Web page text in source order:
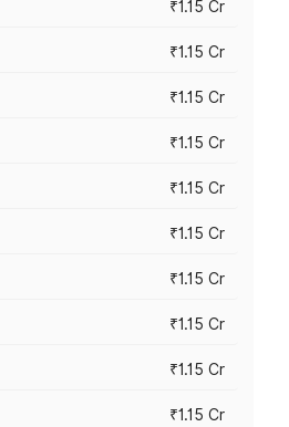
₹1.15 Cr
₹1.15 Cr
₹1.15 Cr
₹1.15 Cr
₹1.15 Cr
₹1.15 Cr
₹1.15 Cr
₹1.15 Cr
₹1.15 Cr
₹1.15 Cr